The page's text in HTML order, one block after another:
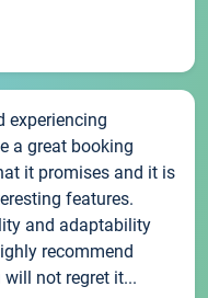
experiencing
a great booking
it promises and it is
features.
and adaptability
recommend
will not regret it...